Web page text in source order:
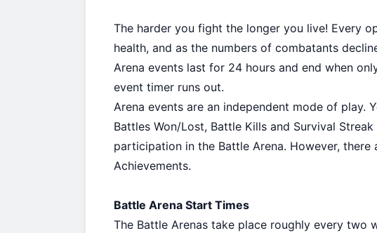
The harder you fight the longer you live! Every
health, and as the numbers of combatants
Arena events last for 24 hours and end when
event timer runs out.
Arena events are an independent mode of play.
Battles Won/Lost, Battle Kills and Survival
participation in the Battle Arena. However,
Achievements.
Battle Arena Start Times
The Battle Arenas take place roughly every two